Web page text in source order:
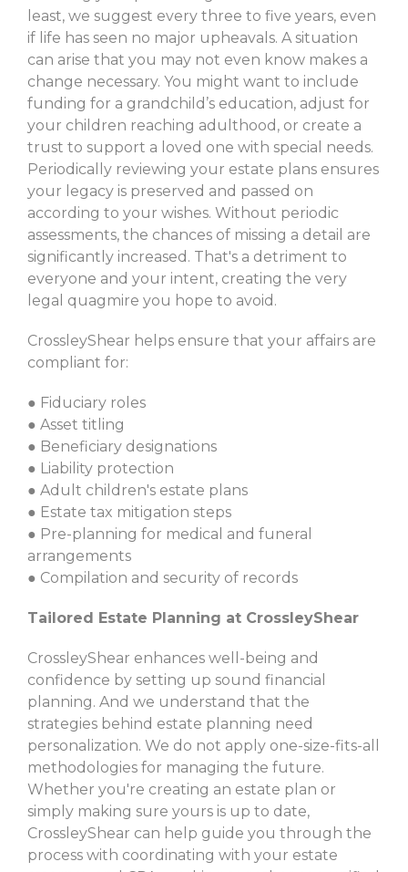
least, we suggest every three to five years, even
if life has seen no major upheavals. A situation
can arise that you may not even know makes a
change necessary. You might want to include
funding for a grandchild’s education, adjust for
your children reaching adulthood, or create a
trust to support a loved one with special needs.
Periodically reviewing your estate plans ensures
your legacy is preserved and passed on
according to your wishes. Without periodic
assessments, the chances of missing a detail are
significantly increased. That's a detriment to
everyone and your intent, creating the very
legal quagmire you hope to avoid.
CrossleyShear helps ensure that your affairs are
compliant for:
● Fiduciary roles
● Asset titling
● Beneficiary designations
● Liability protection
● Adult children's estate plans
● Estate tax mitigation steps
● Pre-planning for medical and funeral
arrangements
● Compilation and security of records
Tailored Estate Planning at CrossleyShear
CrossleyShear enhances well-being and
confidence by setting up sound financial
planning. And we understand that the
strategies behind estate planning need
personalization. We do not apply one-size-fits-all
methodologies for managing the future.
Whether you're creating an estate plan or
simply making sure yours is up to date,
CrossleyShear can help guide you through the
process with coordinating with your estate